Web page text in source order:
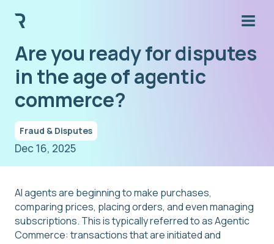
Are you ready for disputes
in the age of agentic
commerce?
Fraud & Disputes
Dec 16, 2025
AI agents are beginning to make purchases,
comparing prices, placing orders, and even managing
subscriptions. This is typically referred to as Agentic
Commerce: transactions that are initiated and